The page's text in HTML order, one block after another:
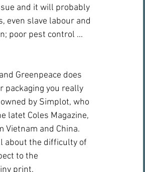
and it will probably
even slave labour and
poor pest control ...
Greenpeace does
packaging you really
by Simplot, who
latet Coles Magazine,
Vietnam and China.
about the difficulty of
to the
print.